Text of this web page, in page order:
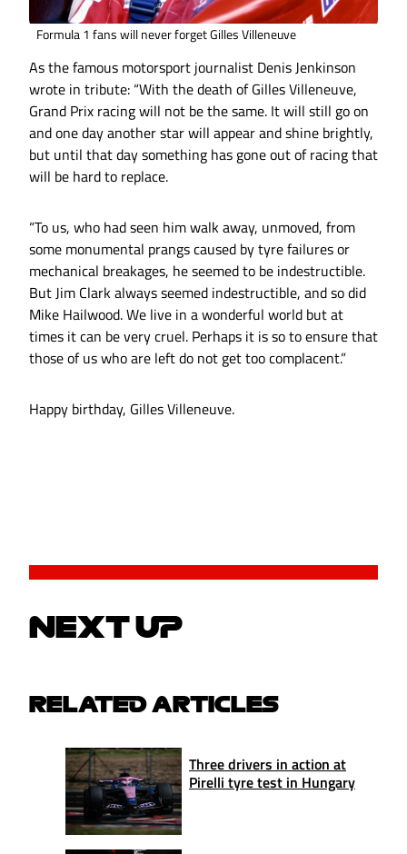
Formula 1 fans will never forget Gilles Villeneuve
As the famous motorsport journalist Denis Jenkinson
wrote in tribute: “With the death of Gilles Villeneuve,
Grand Prix racing will not be the same. It will still go on
and one day another star will appear and shine brightly,
but until that day something has gone out of racing that
will be hard to replace.
“To us, who had seen him walk away, unmoved, from
some monumental prangs caused by tyre failures or
mechanical breakages, he seemed to be indestructible.
But Jim Clark always seemed indestructible, and so did
Mike Hailwood. We live in a wonderful world but at
times it can be very cruel. Perhaps it is so to ensure that
those of us who are left do not get too complacent.”
Happy birthday, Gilles Villeneuve.
NEXT UP
RELATED ARTICLES
Three drivers in action at
Pirelli tyre test in Hungary